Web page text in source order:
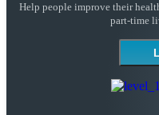
Help people improve their
part-time